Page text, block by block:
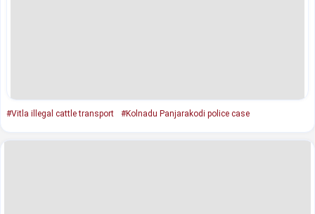
#Vitla illegal cattle transport #Kolnadu Panjarakodi police case